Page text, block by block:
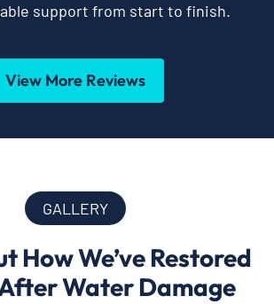
support from start to finish.
View More Reviews
GALLERY
How We’ve Restored
Water Damage